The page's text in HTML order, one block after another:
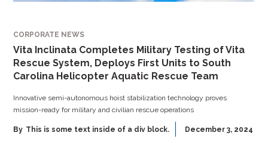
CORPORATE NEWS
Vita Inclinata Completes Military Testing of Vita
Rescue System, Deploys First Units to South
Carolina Helicopter Aquatic Rescue Team
Innovative semi-autonomous hoist stabilization technology proves
mission-ready for military and civilian rescue operations
By This is some text inside of a div block. December 3, 2024